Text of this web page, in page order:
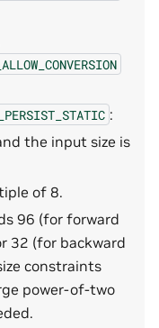
:
the input size is
of 8.
96 (for forward
32 (for backward
constraints
power-of-two